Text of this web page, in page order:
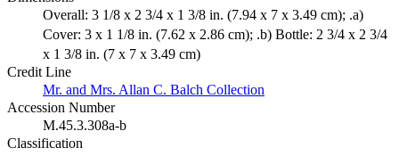
Overall: 3 1/8 x 2 3/4 x 1 3/8 in. (7.94 x 7 x 3.49 cm); .a)
Cover: 3 x 1 1/8 in. (7.62 x 2.86 cm); .b) Bottle: 2 3/4 x 2 3/4
x 1 3/8 in. (7 x 7 x 3.49 cm)
Credit Line
Mr. and Mrs. Allan C. Balch Collection
Accession Number
M.45.3.308a-b
Classification